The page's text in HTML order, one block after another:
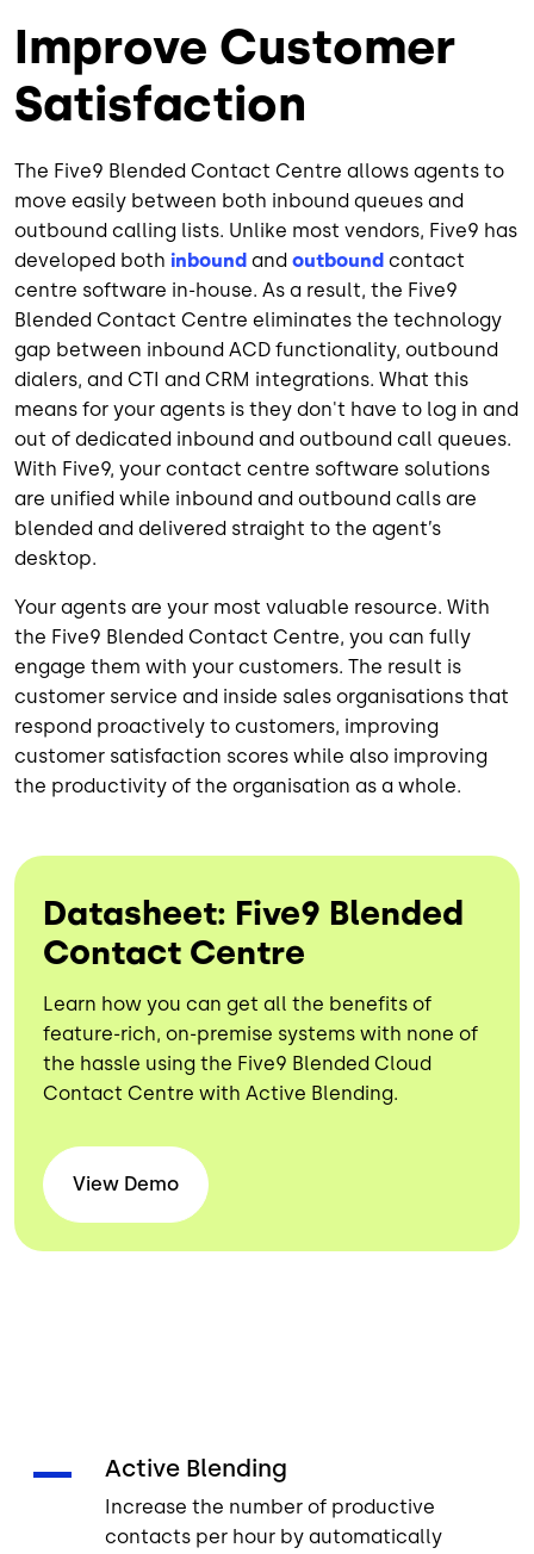
Improve Customer
Satisfaction
The Five9 Blended Contact Centre allows agents to
move easily between both inbound queues and
outbound calling lists. Unlike most vendors, Five9 has
developed both inbound and outbound contact
centre software in-house. As a result, the Five9
Blended Contact Centre eliminates the technology
gap between inbound ACD functionality, outbound
dialers, and CTI and CRM integrations. What this
means for your agents is they don't have to log in and
out of dedicated inbound and outbound call queues.
With Five9, your contact centre software solutions
are unified while inbound and outbound calls are
blended and delivered straight to the agent’s
desktop.
Your agents are your most valuable resource. With
the Five9 Blended Contact Centre, you can fully
engage them with your customers. The result is
customer service and inside sales organisations that
respond proactively to customers, improving
customer satisfaction scores while also improving
the productivity of the organisation as a whole.
Datasheet: Five9 Blended
Contact Centre
Learn how you can get all the benefits of
feature-rich, on-premise systems with none of
the hassle using the Five9 Blended Cloud
Contact Centre with Active Blending.
View Demo
Active Blending
Increase the number of productive
contacts per hour by automatically